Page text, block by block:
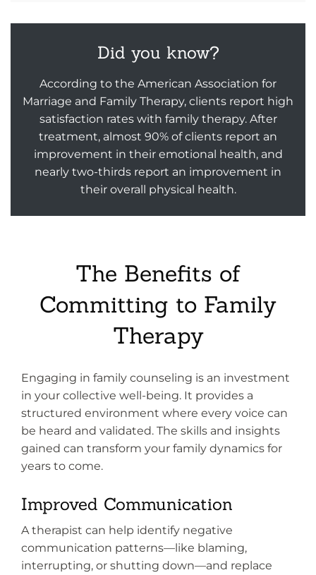
Did you know?
According to the American Association for
Marriage and Family Therapy, clients report high
satisfaction rates with family therapy. After
treatment, almost 90% of clients report an
improvement in their emotional health, and
nearly two-thirds report an improvement in
their overall physical health.
The Benefits of
Committing to Family
Therapy
Engaging in family counseling is an investment
in your collective well-being. It provides a
structured environment where every voice can
be heard and validated. The skills and insights
gained can transform your family dynamics for
years to come.
Improved Communication
A therapist can help identify negative
communication patterns—like blaming,
interrupting, or shutting down—and replace